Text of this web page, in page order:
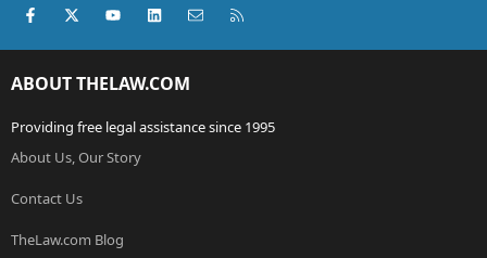
Facebook
X (Twitter)youtubeLinkedInContact us
ABOUT THELAW.COM
Providing free legal assistance since 1995
About Us, Our Story
Contact Us
TheLaw.com Blog